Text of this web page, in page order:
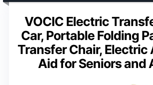
VOCIC Electric
Car, Portable Folding
Transfer Chair, Electric
Aid for Seniors and